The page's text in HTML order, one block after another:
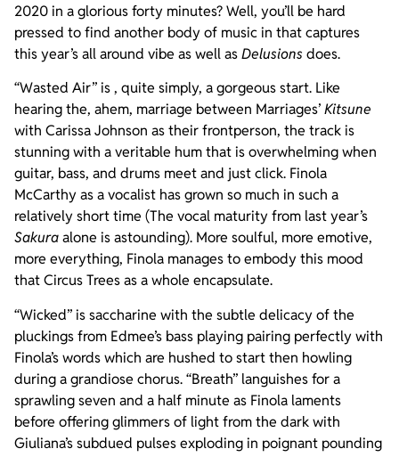
2020 in a glorious forty minutes? Well, you’ll be hard
pressed to find another body of music in that captures
this year’s all around vibe as well asDelusions does.
“Wasted Air” is , quite simply, a gorgeous start. Like
hearing the, ahem, marriage between Marriages’Kitsune
with Carissa Johnson as their frontperson, the track is
stunning with a veritable hum that is overwhelming when
guitar, bass, and drums meet and just click. Finola
McCarthy as a vocalist has grown so much in such a
relatively short time (The vocal maturity from last year’s
Sakuraalone is astounding). More soulful, more emotive,
more everything, Finola manages to embody this mood
that Circus Trees as a whole encapsulate.
“Wicked” is saccharine with the subtle delicacy of the
pluckings from Edmee’s bass playing pairing perfectly with
Finola’s words which are hushed to start then howling
during a grandiose chorus. “Breath” languishes for a
sprawling seven and a half minute as Finola laments
before offering glimmers of light from the dark with
Giuliana’s subdued pulses exploding in poignant pounding